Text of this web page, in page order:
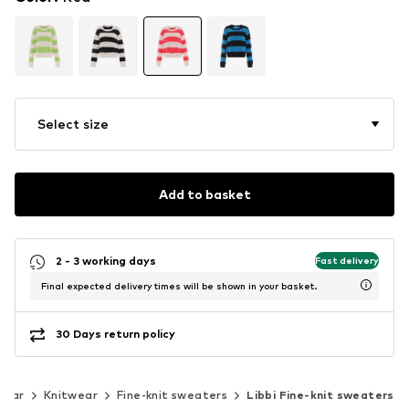
Select size
Add to basket
2 - 3 working days Fast delivery
Final expected delivery times will be shown in your basket.
30 Days return policy
Knitwear Fine-knit sweaters Libbi Fine-knit sweaters